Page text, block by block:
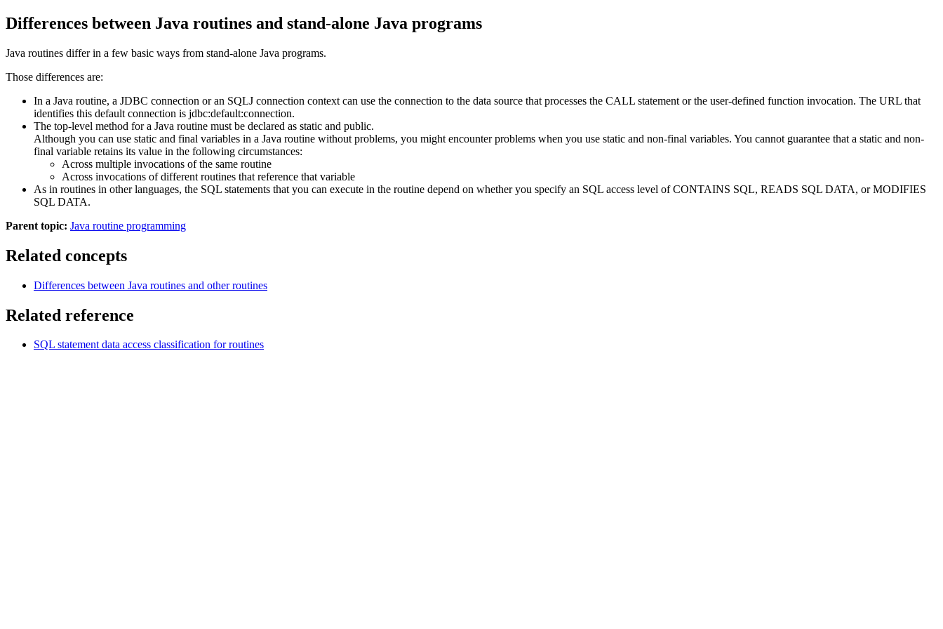
Differences between Java routines and stand-alone Java programs
Java routines differ in a few basic ways from stand-alone Java programs.
Those differences are:
In a Java routine, a JDBC connection or an SQLJ connection context can use the connection to the data source that processes the CALL statement or the user-defined function invocation. The URL that
identifies this default connection is jdbc:default:connection.
The top-level method for a Java routine must be declared as static and public.
Although you can use static and final variables in a Java routine without problems, you might encounter problems when you use static and non-final variables. You cannot guarantee that a static and non-
final variable retains its value in the following circumstances:
Across multiple invocations of the same routine
Across invocations of different routines that reference that variable
As in routines in other languages, the SQL statements that you can execute in the routine depend on whether you specify an SQL access level of CONTAINS SQL, READS SQL DATA, or MODIFIES
SQL DATA.
Parent topic: Java routine programming
Related concepts
Differences between Java routines and other routines
Related reference
SQL statement data access classification for routines